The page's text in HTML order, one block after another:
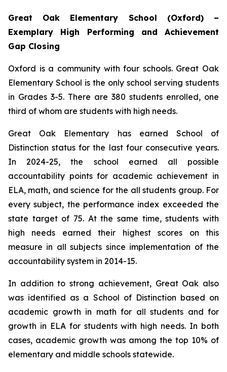
Great Oak Elementary School (Oxford) –
Exemplary High Performing and Achievement
Gap Closing
Oxford is a community with four schools. Great Oak
Elementary School is the only school serving students
in Grades 3-5. There are 380 students enrolled, one
third of whom are students with high needs.
Great Oak Elementary has earned School of
Distinction status for the last four consecutive years.
In 2024-25, the school earned all possible
accountability points for academic achievement in
ELA, math, and science for the all students group. For
every subject, the performance index exceeded the
state target of 75. At the same time, students with
high needs earned their highest scores on this
measure in all subjects since implementation of the
accountability system in 2014-15.
In addition to strong achievement, Great Oak also
was identified as a School of Distinction based on
academic growth in math for all students and for
growth in ELA for students with high needs. In both
cases, academic growth was among the top 10% of
elementary and middle schools statewide.